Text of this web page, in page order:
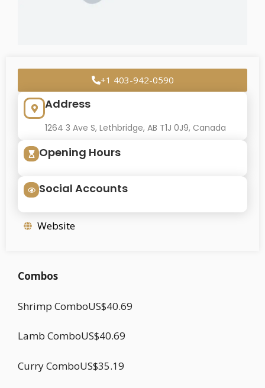
+1 403-942-0590
Address
1264 3 Ave S, Lethbridge, AB T1J 0J9, Canada
Opening Hours
Social Accounts
Website
Combos
Shrimp ComboUS$40.69
Lamb ComboUS$40.69
Curry ComboUS$35.19